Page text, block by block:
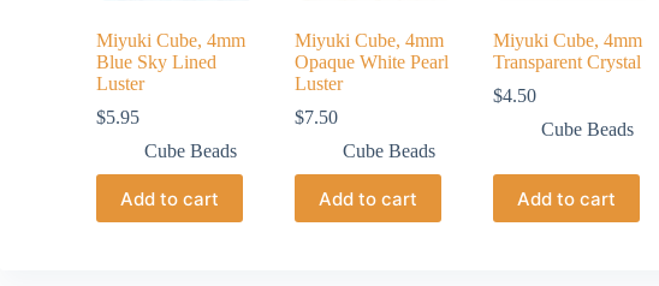
Miyuki Cube, 4mm
Blue Sky Lined
Luster
$5.95
Cube Beads
Add to cart
Miyuki Cube, 4mm
Opaque White Pearl
Luster
$7.50
Cube Beads
Add to cart
Miyuki Cube, 4mm
Transparent Crystal
$4.50
Cube Beads
Add to cart